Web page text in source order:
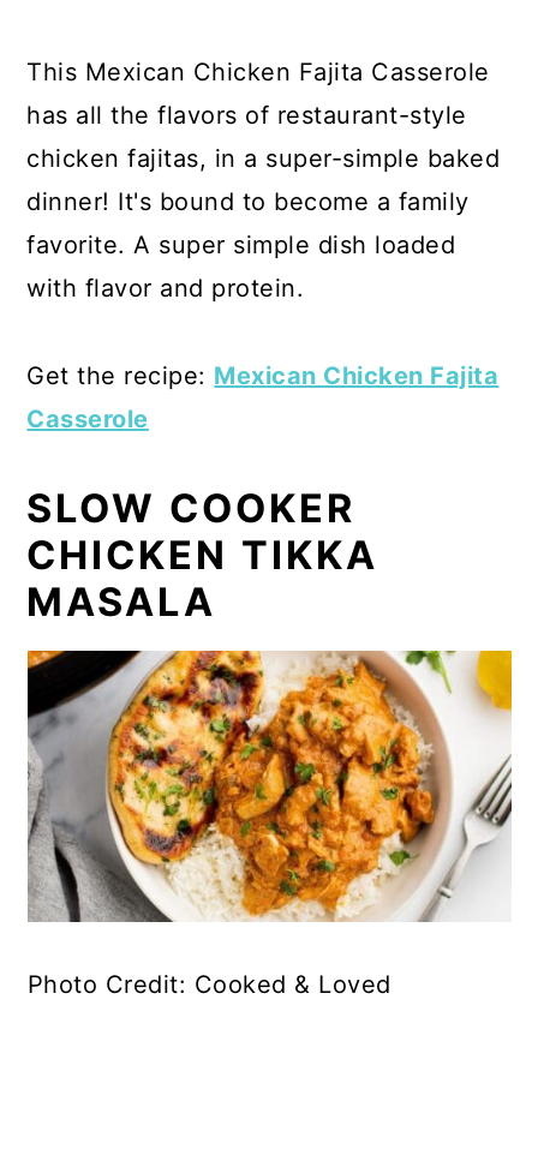
This Mexican Chicken Fajita Casserole
has all the flavors of restaurant-style
chicken fajitas, in a super-simple baked
dinner! It's bound to become a family
favorite. A super simple dish loaded
with flavor and protein.
Get the recipe: Mexican Chicken Fajita
Casserole
SLOW COOKER
CHICKEN TIKKA
MASALA
Photo Credit: Cooked & Loved